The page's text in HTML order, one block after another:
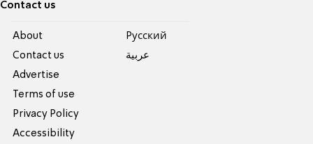
Contact us
About
Contact us
Advertise
Terms of use
Privacy Policy
Accessibility
Pусский
عربية